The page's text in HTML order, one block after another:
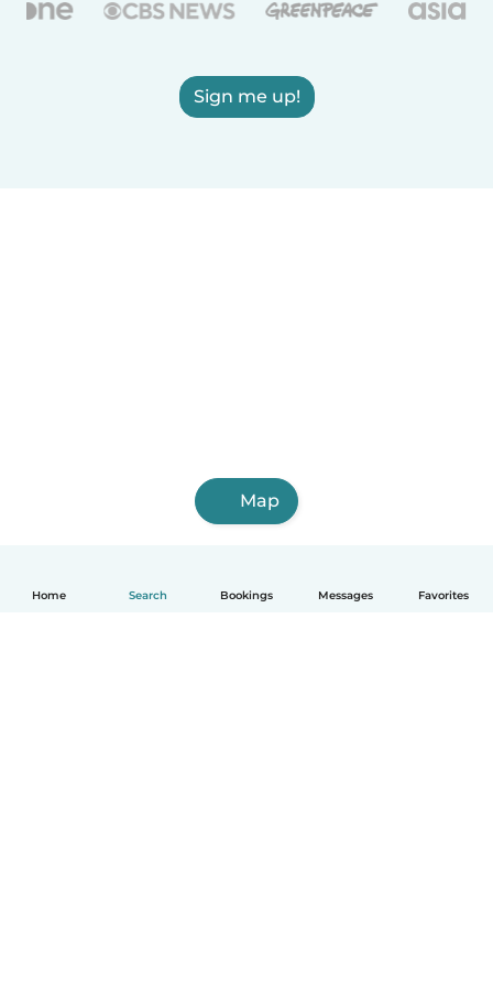
Home Search Bookings Messages Favorites
Sign me up!
Map